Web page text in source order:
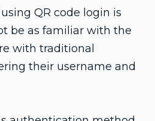
QR code login is
be as familiar with the
with traditional
their username and